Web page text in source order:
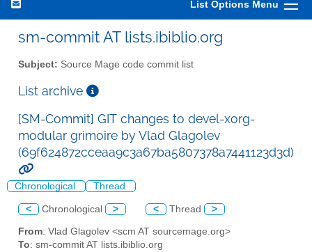
List Options Menu
sm-commit AT lists.ibiblio.org
Subject: Source Mage code commit list
List archive
[SM-Commit] GIT changes to devel-xorg-
modular grimoire by Vlad Glagolev
(69f624872cceaa9c3a67ba5807378a7441123d3d)
Chronological Thread
< Chronological > < Thread >
From: Vlad Glagolev <scm AT sourcemage.org>
To: sm-commit AT lists.ibiblio.org